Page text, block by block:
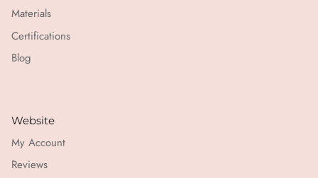
Materials
Certifications
Blog
Website
My Account
Reviews